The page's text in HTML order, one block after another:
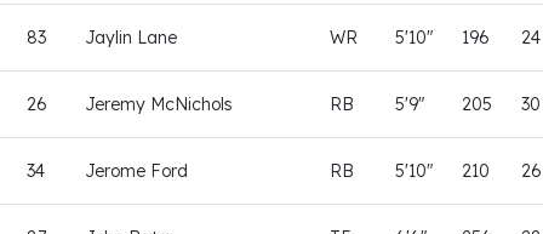
83 Jaylin Lane WR 5'10" 196 24
26 Jeremy McNichols RB 5'9" 205 30
34 Jerome Ford RB 5'10" 210 26